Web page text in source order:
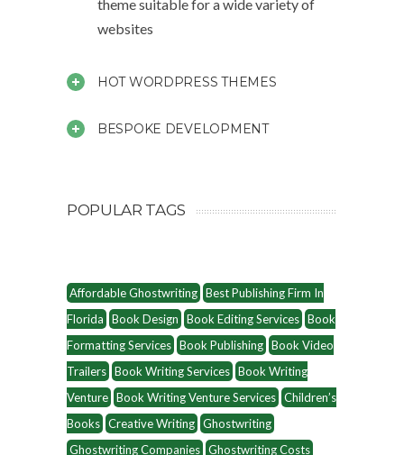
theme suitable for a wide variety of
websites
HOT WORDPRESS THEMES
BESPOKE DEVELOPMENT
POPULAR TAGS
Affordable Ghostwriting Best Publishing Firm In
Florida
Book Design Book Editing Services Book
Formatting Services Book Publishing Book Video
Trailers Book Writing Services Book Writing
Venture Book Writing Venture Services Children’s
Books Creative Writing Ghostwriting
Ghostwriting Companies Ghostwriting Costs